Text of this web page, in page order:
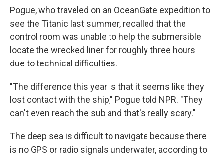
Pogue, who traveled on an OceanGate expedition to
see the Titanic last summer, recalled that the
control room was unable to help the submersible
locate the wrecked liner for roughly three hours
due to technical difficulties.
"The difference this year is that it seems like they
lost contact with the ship," Pogue told NPR. "They
can't even reach the sub and that's really scary."
The deep sea is difficult to navigate because there
is no GPS or radio signals underwater, according to